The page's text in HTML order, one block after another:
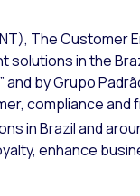
The Customer
in the
by Grupo
compliance and
in Brazil and
enhance